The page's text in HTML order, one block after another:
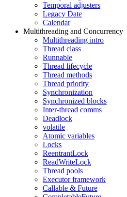
Temporal adjusters
Legacy Date
Calendar
Multithreading and Concurrency
Multithreading intro
Thread class
Runnable
Thread lifecycle
Thread methods
Thread priority
Synchronization
Synchronized blocks
Inter-thread comms
Deadlock
volatile
Atomic variables
Locks
ReentrantLock
ReadWriteLock
Thread pools
Executor framework
Callable & Future